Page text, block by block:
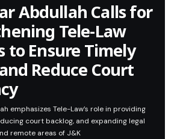
Abdullah Calls for
Tele-Law
to Ensure Timely
Reduce Court
emphasizes Tele-Law’s role in providing
court backlog, and expanding legal
remote areas of J&K